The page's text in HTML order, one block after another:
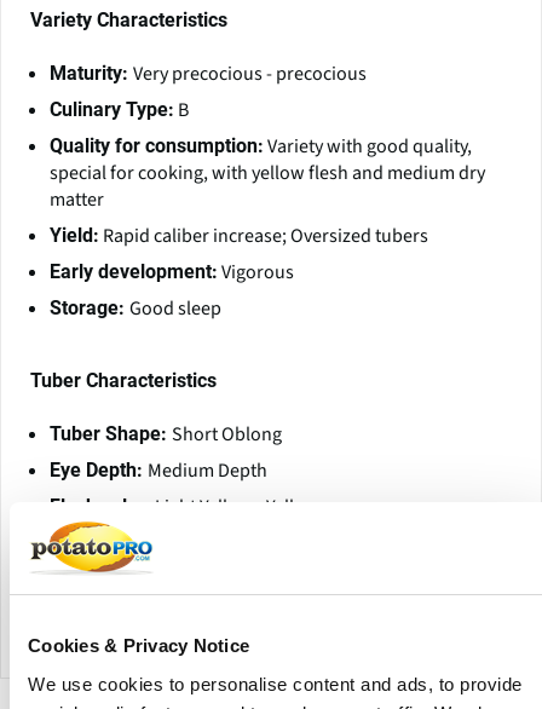
Cookies & Privacy Notice
We use cookies to personalise content and ads, to provide
Variety Characteristics
Maturity: Very precocious - precocious
Culinary Type: B
Quality for consumption: Variety with good quality,
special for cooking, with yellow flesh and medium dry
matter
Yield: Rapid caliber increase; Oversized tubers
Early development: Vigorous
Storage: Good sleep
Tuber Characteristics
Tuber Shape: Short Oblong
Eye Depth: Medium Depth
Flesh color: Light Yellow - Yellow
Skin color:Red
Skin type:Net